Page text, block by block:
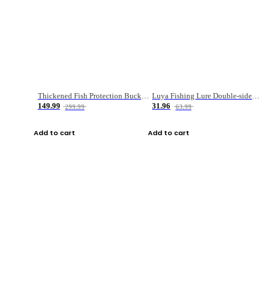
Thickened Fish Protection Bucket Fishing Bucket Fish Box
149.99
299.99
Add to cart
Luya Fishing Lure Double-sided Micro-object Box
31.96
63.99
Add to cart